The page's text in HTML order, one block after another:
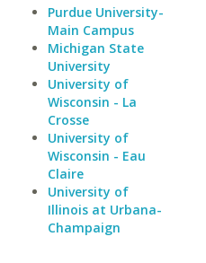
Purdue University-
Main Campus
Michigan State
University
University of
Wisconsin - La
Crosse
University of
Wisconsin - Eau
Claire
University of
Illinois at Urbana-
Champaign